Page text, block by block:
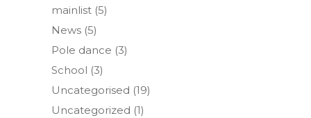
mainlist (5)
News (5)
Pole dance (3)
School (3)
Uncategorised (19)
Uncategorized (1)